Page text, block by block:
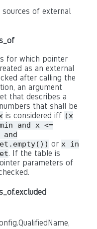
of external
for which pointer
as an external
after calling the
an argument
that describes a
that shall be
is considered iff (x
and x <=
and
or x in
. If the table is
parameters of